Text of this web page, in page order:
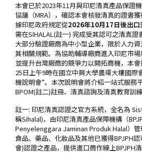
本會已於2023年11月與印尼清真產品保證
協議（MRA），確認本會核發清真的證書
據印尼政府規定從2026年10月17日後出口
需在SIHALAL(註一) 完成受其認可之清真
大部分驗證廠商為中小型企業，限於人力
其相關規範。為協助輔導廠商進入印尼市場
並提升台灣廠商的競爭力以開拓商機，本
25日上午9時在國立中興大學農環大樓國際
機說明會”。本次說明會將介紹一站式服務
BPOM(註二)註冊、清真諮詢及清真教育訓練
註一: 印尼清真認證之官方系統，全名為
稱Sihalal)，由印尼清真產品保障機構（
Penyelenggara Jaminan Produk Halal）
食品、藥品、化妝品及其他已獲得BPJPH
會)認證之產品，提供進口商作線上BPJPH